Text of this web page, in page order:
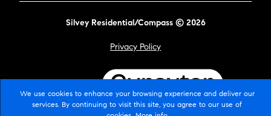
We use cookies to enhance your browsing experience and deliver our
services. By continuing to visit this site, you agree to our use of
Silvey Residential/Compass © 2026
Privacy Policy